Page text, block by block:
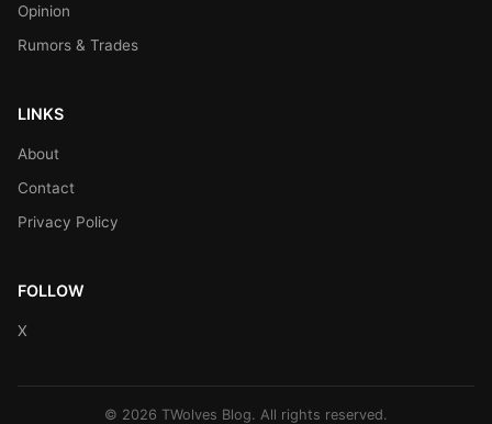
Opinion
Rumors & Trades
LINKS
About
Contact
Privacy Policy
FOLLOW
X
© 2026 TWolves Blog. All rights reserved.